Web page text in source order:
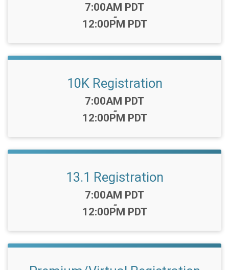
Time:
7:00AM PDT
-
12:00PM PDT
10K Registration
Time:
7:00AM PDT
-
12:00PM PDT
13.1 Registration
Time:
7:00AM PDT
-
12:00PM PDT